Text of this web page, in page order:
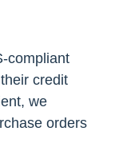
compliant
credit
we
orders